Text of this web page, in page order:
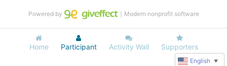
Home Participant Activity Wall Supporters
Powered by ｜Modern nonprofit software
English ▼